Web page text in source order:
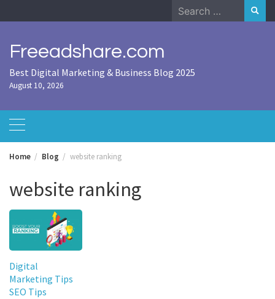
to
Search
for:
Freeadshare.com
Best Digital Marketing & Business Blog 2025
August 10, 2026
Home Blog website ranking
website ranking
Digital
Marketing Tips
SEO Tips